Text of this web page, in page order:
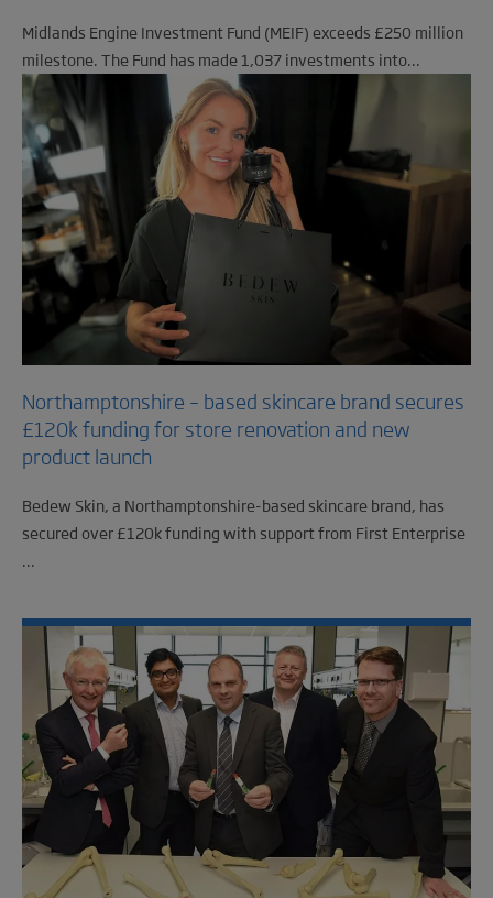
Midlands Engine Investment Fund (MEIF) exceeds £250 million
milestone. The Fund has made 1,037 investments into...
Northamptonshire – based skincare brand secures
£120k funding for store renovation and new
product launch
Bedew Skin, a Northamptonshire-based skincare brand, has
secured over £120k funding with support from First Enterprise
...